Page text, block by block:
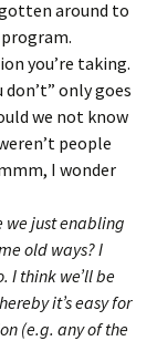
around to
you’re taking.
only goes
we not know
people
I wonder
we just enabling
old ways? I
I think we’ll be
it’s easy for
(e.g. any of the